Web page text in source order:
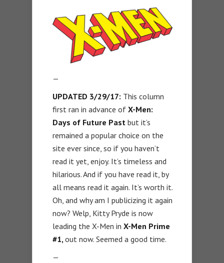
—
UPDATED 3/29/17: This column
first ran in advance of X-Men:
Days of Future Past but it’s
remained a popular choice on the
site ever since, so if you haven’t
read it yet, enjoy. It’s timeless and
hilarious. And if you have read it, by
all means read it again. It’s worth it.
Oh, and why am I publicizing it again
now? Welp, Kitty Pryde is now
leading the X-Men in X-Men Prime
#1,out now. Seemed a good time.
—